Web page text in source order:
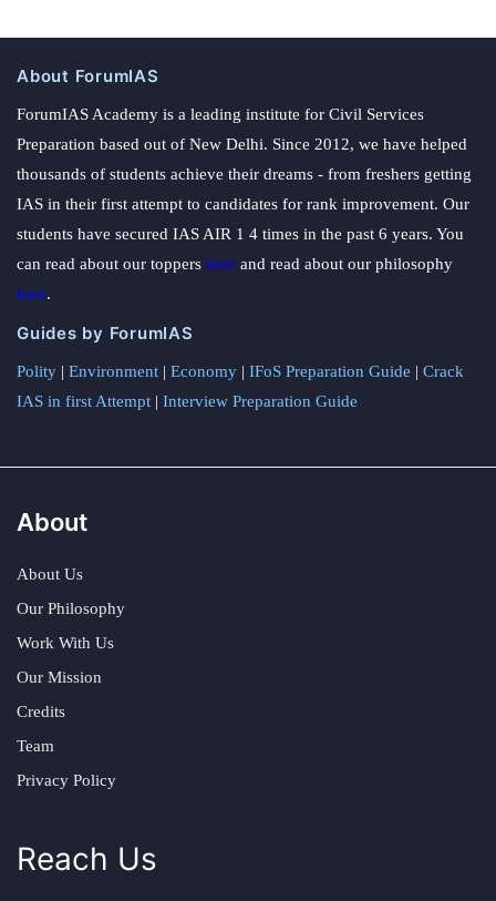
About ForumIAS
ForumIAS Academy is a leading institute for Civil Services
Preparation based out of New Delhi. Since 2012, we have helped
thousands of students achieve their dreams - from freshers getting
IAS in their first attempt to candidates for rank improvement. Our
students have secured IAS AIR 1 4 times in the past 6 years. You
can read about our toppers here and read about our philosophy
here.
Guides by ForumIAS
Polity | Environment | Economy | IFoS Preparation Guide | Crack
IAS in first Attempt | Interview Preparation Guide
About
About Us
Our Philosophy
Work With Us
Our Mission
Credits
Team
Privacy Policy
Reach Us